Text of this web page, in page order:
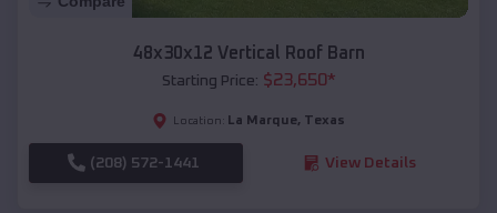
48x30x12 Vertical Roof Barn
Starting Price: $23,650*
Location: La Marque, Texas
(208) 572-1441 View Details